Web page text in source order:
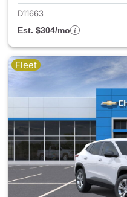
D11663
Est. $304/mo
Fleet